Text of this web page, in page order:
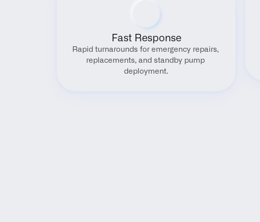
Fast Response
Rapid turnarounds for emergency repairs,
replacements, and standby pump
deployment.